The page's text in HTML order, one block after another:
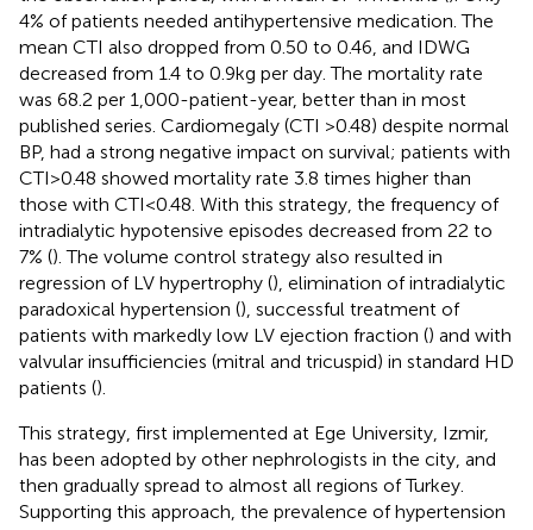
4% of patients needed antihypertensive medication. The
mean CTI also dropped from 0.50 to 0.46, and IDWG
decreased from 1.4 to 0.9 kg per day. The mortality rate
was 68.2 per 1,000-patient-year, better than in most
published series. Cardiomegaly (CTI >0.48) despite normal
BP, had a strong negative impact on survival; patients with
CTI > 0.48 showed mortality rate 3.8 times higher than
those with CTI < 0.48. With this strategy, the frequency of
intradialytic hypotensive episodes decreased from 22 to
7% (). The volume control strategy also resulted in
regression of LV hypertrophy (), elimination of intradialytic
paradoxical hypertension (), successful treatment of
patients with markedly low LV ejection fraction () and with
valvular insufficiencies (mitral and tricuspid) in standard HD
patients ().
This strategy, first implemented at Ege University, Izmir,
has been adopted by other nephrologists in the city, and
then gradually spread to almost all regions of Turkey.
Supporting this approach, the prevalence of hypertension